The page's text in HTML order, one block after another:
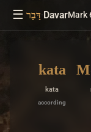
☰ דָּבָר·DavarMark
kata
kata
according